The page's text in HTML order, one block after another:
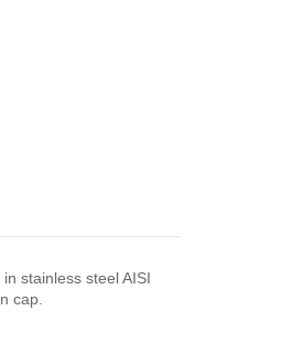
stainless steel AISI
cap.